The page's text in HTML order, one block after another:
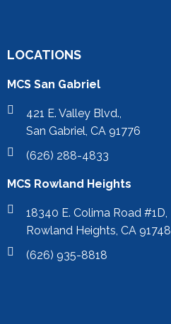
LOCATIONS
MCS San Gabriel
421 E. Valley Blvd.,
San Gabriel, CA 91776
(626) 288-4833
MCS Rowland Heights
18340 E. Colima Road #1D,
Rowland Heights, CA 91748
(626) 935-8818